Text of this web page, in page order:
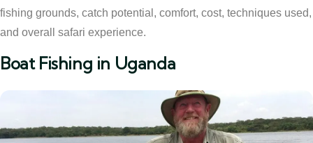
fishing grounds, catch potential, comfort, cost, techniques used,
and overall safari experience.
Boat Fishing in Uganda